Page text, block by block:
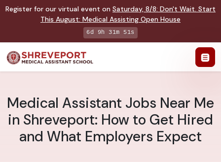
Register for our virtual event on Saturday, 8/8: Don't Wait. Start
This August: Medical Assisting Open House
6d 9h 31m 50s
Medical Assistant Jobs Near Me
in Shreveport: How to Get Hired
and What Employers Expect